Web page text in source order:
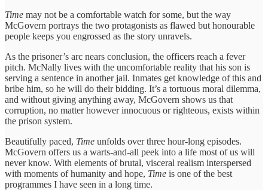
Time may not be a comfortable watch for some, but the way
McGovern portrays the two protagonists as flawed but honourable
people keeps you engrossed as the story unravels.
As the prisoner’s arc nears conclusion, the officers reach a fever
pitch. McNally lives with the uncomfortable reality that his son is
serving a sentence in another jail. Inmates get knowledge of this and
bribe him, so he will do their bidding. It’s a tortuous moral dilemma,
and without giving anything away, McGovern shows us that
corruption, no matter however innocuous or righteous, exists within
the prison system.
Beautifully paced, Time unfolds over three hour-long episodes.
McGovern offers us a warts-and-all peek into a life most of us will
never know. With elements of brutal, visceral realism interspersed
with moments of humanity and hope, Time is one of the best
programmes I have seen in a long time.